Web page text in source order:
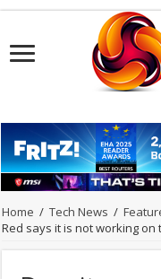
Home / Tech News /
Red says it is not working